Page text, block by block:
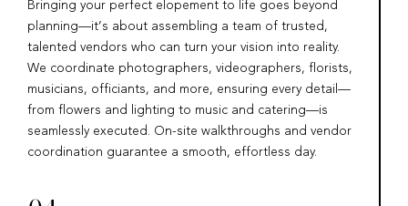
Bringing your perfect elopement to life goes beyond
planning—it’s about assembling a team of trusted,
talented vendors who can turn your vision into reality.
We coordinate photographers, videographers, florists,
musicians, officiants, and more, ensuring every detail—
from flowers and lighting to music and catering—is
seamlessly executed. On-site walkthroughs and vendor
coordination guarantee a smooth, effortless day.